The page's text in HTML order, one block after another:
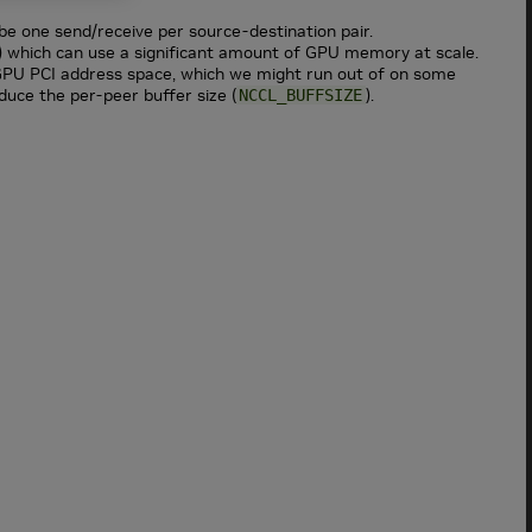
one send/receive per source-destination pair.
which can use a significant amount of GPU memory at scale.
PCI address space, which we might run out of on some
the per-peer buffer size ( NCCL_BUFFSIZE).